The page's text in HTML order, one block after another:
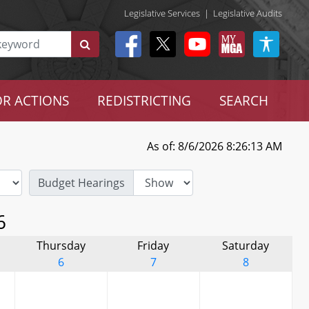
Legislative Services | Legislative Audits
ACTIONS REDISTRICTING SEARCH
As of: 8/6/2026 8:26:13 AM
Budget Hearings
Thursday
6
Friday
7
Saturday
8